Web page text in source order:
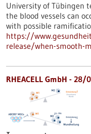
University of Tübingen
the blood vessels can
with possible
https://
release/when-smooth-
RHEACELL GmbH - 28/